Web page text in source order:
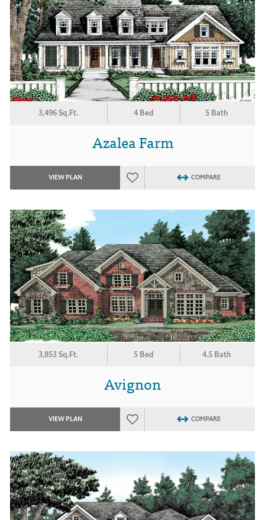
3,496 Sq.Ft. 4 Bed 5 Bath
Azalea Farm
VIEW PLAN COMPARE
3,853 Sq.Ft. 5 Bed 4.5 Bath
Avignon
VIEW PLAN COMPARE